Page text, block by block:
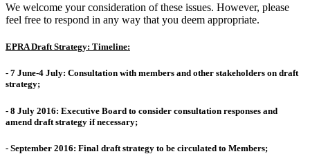
We welcome your consideration of these issues. However, please
feel free to respond in any way that you deem appropriate.
EPRA Draft Strategy: Timeline:
- 7 June-4 July: Consultation with members and other stakeholders on draft
strategy;
- 8 July 2016: Executive Board to consider consultation responses and
amend draft strategy if necessary;
- September 2016: Final draft strategy to be circulated to Members;